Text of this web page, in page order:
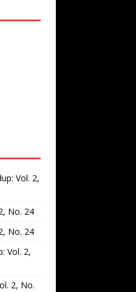
Vol. 2,
No. 24
No. 24
Vol. 2,
2, No.